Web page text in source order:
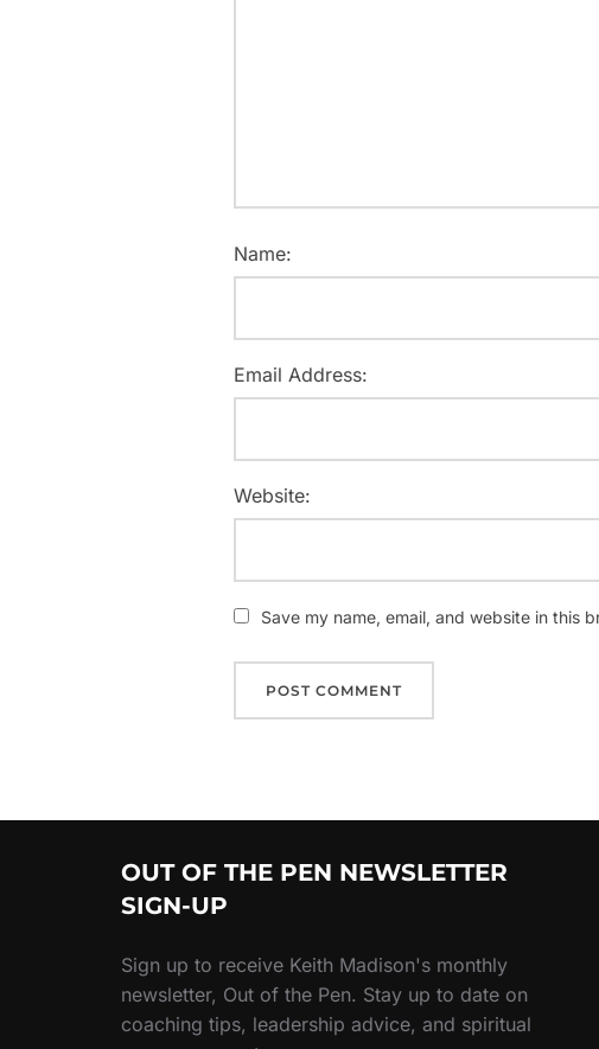
Name:
Email Address:
Website:
Save my name, email, and website in this
OUT OF THE PEN NEWSLETTER
SIGN-UP
Sign up to receive Keith Madison's monthly
newsletter, Out of the Pen. Stay up to date on
coaching tips, leadership advice, and spiritual